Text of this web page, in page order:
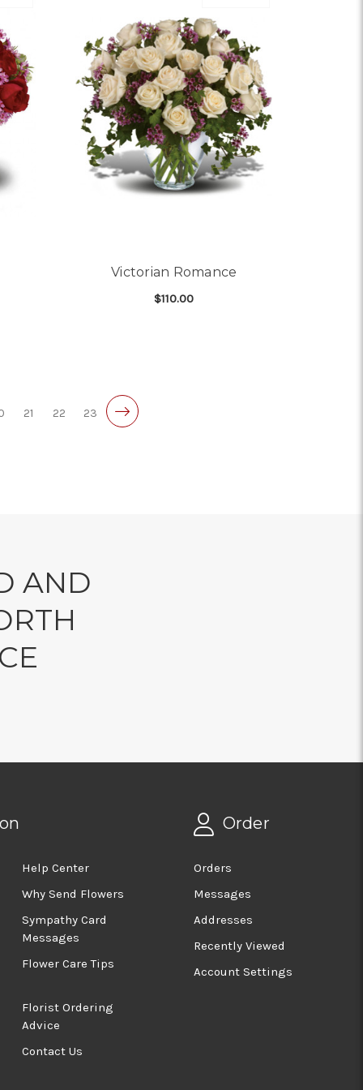
Victorian Romance
$110.00
21 22 23
AND
Help Center
Why Send Flowers
Sympathy Card
Messages
Flower Care Tips
Florist Ordering
Advice
Contact Us
Order
Orders
Messages
Addresses
Recently Viewed
Account Settings